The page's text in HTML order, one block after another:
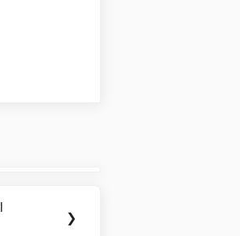
❯